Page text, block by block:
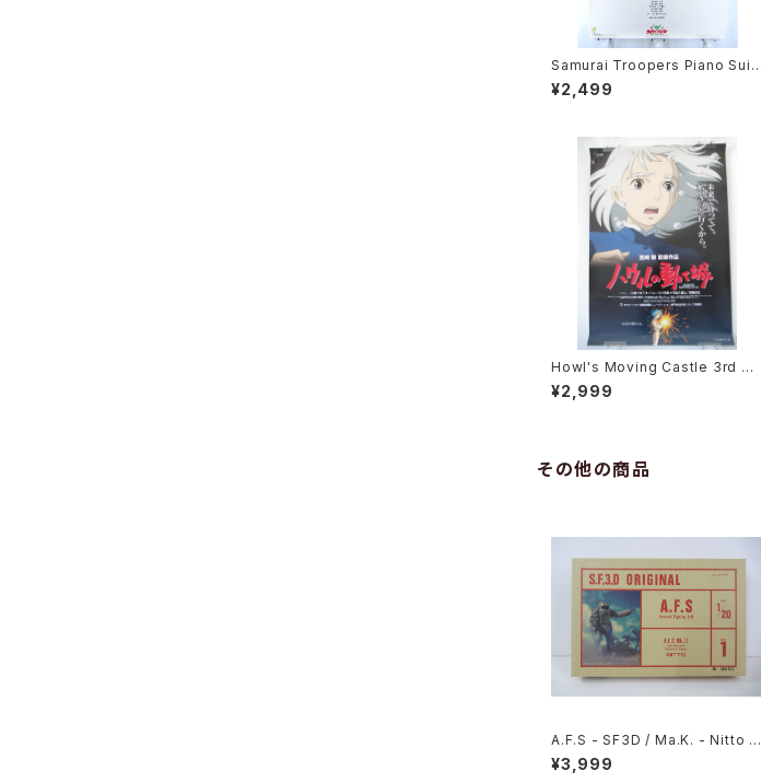
Samurai Troopers Piano Suit
e Tori - B2 size Japanese An
ime Poster
¥2,499
Howl's Moving Castle 3rd Mo
vie Poster - Studio Ghibli - B
2 Size Japanese Anime Reis
¥2,999
その他の商品
A.F.S - SF3D / Ma.K. - Nitto 1/
20 Plastic Model Kit #1 #060
102
¥3,999